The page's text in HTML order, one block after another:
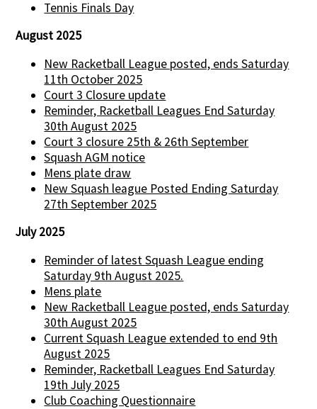
Tennis Finals Day
August 2025
New Racketball League posted, ends Saturday
11th October 2025
Court 3 Closure update
Reminder, Racketball Leagues End Saturday
30th August 2025
Court 3 closure 25th & 26th September
Squash AGM notice
Mens plate draw
New Squash league Posted Ending Saturday
27th September 2025
July 2025
Reminder of latest Squash League ending
Saturday 9th August 2025.
Mens plate
New Racketball League posted, ends Saturday
30th August 2025
Current Squash League extended to end 9th
August 2025
Reminder, Racketball Leagues End Saturday
19th July 2025
Club Coaching Questionnaire